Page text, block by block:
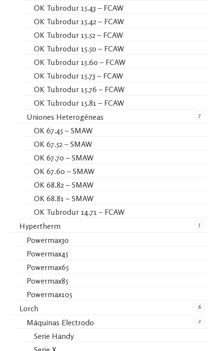
OK Tubrodur 15.43 – FCAW
OK Tubrodur 15.42 – FCAW
OK Tubrodur 15.52 – FCAW
OK Tubrodur 15.50 – FCAW
OK Tubrodur 15.60 – FCAW
OK Tubrodur 15.73 – FCAW
OK Tubrodur 15.76 – FCAW
OK Tubrodur 15.81 – FCAW
7
Uniones Heterogéneas
OK 67.45 – SMAW
OK 67.52 – SMAW
OK 67.70 – SMAW
OK 67.60 – SMAW
OK 68.82 – SMAW
OK 68.81 – SMAW
OK Tubrodur 14.71 – FCAW
5
Hypertherm
Powermax30
Powermax45
Powermax65
Powermax85
Powermax105
6
Lorch
2
Máquinas Electrodo
Serie Handy